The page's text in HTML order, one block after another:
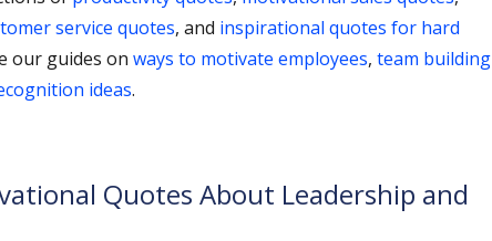
service quotes, and inspirational quotes for hard
our guides on ways to motivate employees, team building
ideas.
Quotes About Leadership and